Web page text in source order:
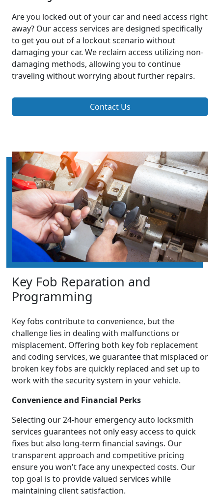
Are you locked out of your car and need access right
away? Our access services are designed specifically
to get you out of a lockout scenario without
damaging your car. We reclaim access utilizing non-
damaging methods, allowing you to continue
traveling without worrying about further repairs.
Contact Us
Key Fob Reparation and
Programming
Key fobs contribute to convenience, but the
challenge lies in dealing with malfunctions or
misplacement. Offering both key fob replacement
and coding services, we guarantee that misplaced or
broken key fobs are quickly replaced and set up to
work with the security system in your vehicle.
Convenience and Financial Perks
Selecting our 24-hour emergency auto locksmith
services guarantees not only easy access to quick
fixes but also long-term financial savings. Our
transparent approach and competitive pricing
ensure you won't face any unexpected costs. Our
top goal is to provide valued services while
maintaining client satisfaction.